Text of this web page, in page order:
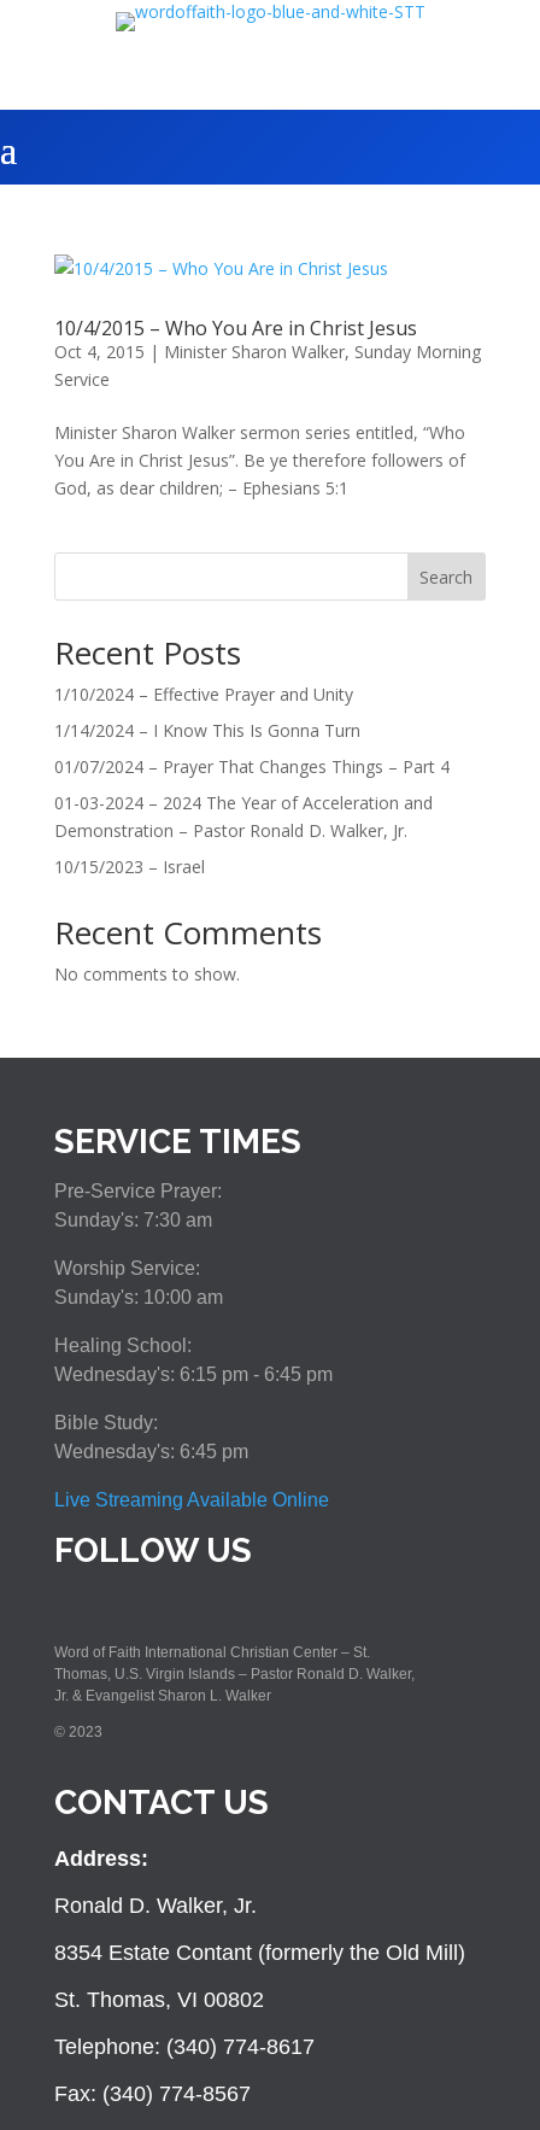
10/4/2015 – Who You Are in Christ Jesus
Oct 4, 2015 | Minister Sharon Walker, Sunday Morning
Service
Minister Sharon Walker sermon series entitled, “Who
You Are in Christ Jesus”. Be ye therefore followers of
God, as dear children; – Ephesians 5:1
Search
Recent Posts
1/10/2024 – Effective Prayer and Unity
1/14/2024 – I Know This Is Gonna Turn
01/07/2024 – Prayer That Changes Things – Part 4
01-03-2024 – 2024 The Year of Acceleration and
Demonstration – Pastor Ronald D. Walker, Jr.
10/15/2023 – Israel
Recent Comments
No comments to show.
SERVICE TIMES
Pre-Service Prayer:
Sunday's: 7:30 am
Worship Service:
Sunday's: 10:00 am
Healing School:
Wednesday's: 6:15 pm - 6:45 pm
Bible Study:
Wednesday's: 6:45 pm
Live Streaming Available Online
FOLLOW US
Word of Faith International Christian Center – St.
Thomas, U.S. Virgin Islands – Pastor Ronald D. Walker,
Jr. & Evangelist Sharon L. Walker
© 2023
CONTACT US
Address:
Ronald D. Walker, Jr.
8354 Estate Contant (formerly the Old Mill)
St. Thomas, VI 00802
Telephone: (340) 774-8617
Fax: (340) 774-8567